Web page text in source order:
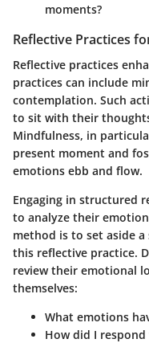
moments?
Reflective Practices
Reflective practices
practices can include
contemplation. Such
to sit with their
Mindfulness, in
present moment and
emotions ebb and flow.
Engaging in structured
to analyze their
method is to set aside
this reflective practice.
review their emotional
themselves:
What emotions
How did I